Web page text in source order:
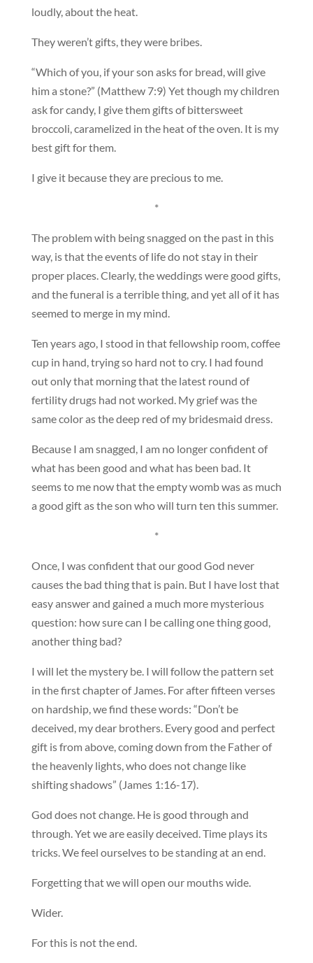
loudly, about the heat.
They weren’t gifts, they were bribes.
“Which of you, if your son asks for bread, will give
him a stone?” (Matthew 7:9) Yet though my children
ask for candy, I give them gifts of bittersweet
broccoli, caramelized in the heat of the oven. It is my
best gift for them.
I give it because they are precious to me.
*
The problem with being snagged on the past in this
way, is that the events of life do not stay in their
proper places. Clearly, the weddings were good gifts,
and the funeral is a terrible thing, and yet all of it has
seemed to merge in my mind.
Ten years ago, I stood in that fellowship room, coffee
cup in hand, trying so hard not to cry. I had found
out only that morning that the latest round of
fertility drugs had not worked. My grief was the
same color as the deep red of my bridesmaid dress.
Because I am snagged, I am no longer confident of
what has been good and what has been bad. It
seems to me now that the empty womb was as much
a good gift as the son who will turn ten this summer.
*
Once, I was confident that our good God never
causes the bad thing that is pain. But I have lost that
easy answer and gained a much more mysterious
question: how sure can I be calling one thing good,
another thing bad?
I will let the mystery be. I will follow the pattern set
in the first chapter of James. For after fifteen verses
on hardship, we find these words: “Don’t be
deceived, my dear brothers. Every good and perfect
gift is from above, coming down from the Father of
the heavenly lights, who does not change like
shifting shadows” (James 1:16-17).
God does not change. He is good through and
through. Yet we are easily deceived. Time plays its
tricks. We feel ourselves to be standing at an end.
Forgetting that we will open our mouths wide.
Wider.
For this is not the end.